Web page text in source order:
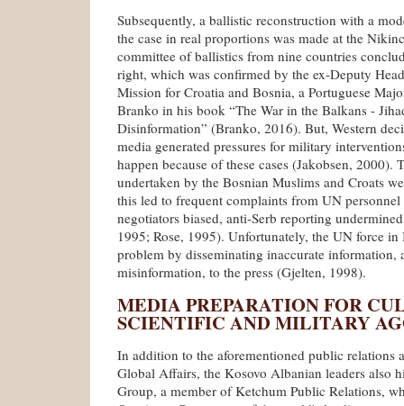
Subsequently, a ballistic reconstruction with a
the case in real proportions was made at the
committee of ballistics from nine countries
right, which was confirmed by the ex-Deputy
Mission for Croatia and Bosnia, a Portuguese
Branko in his book “The War in the Balkans -
Disinformation” (Branko, 2016). But, Western
media generated pressures for military
happen because of these cases (Jakobsen, 2000).
undertaken by the Bosnian Muslims and Croats
this led to frequent complaints from UN personnel
negotiators biased, anti-Serb reporting
1995; Rose, 1995). Unfortunately, the UN force
problem by disseminating inaccurate information,
misinformation, to the press (Gjelten, 1998).
MEDIA PREPARATION FOR
SCIENTIFIC AND MILITARY
In addition to the aforementioned public relations
Global Affairs, the Kosovo Albanian leaders also
Group, a member of Ketchum Public Relations,